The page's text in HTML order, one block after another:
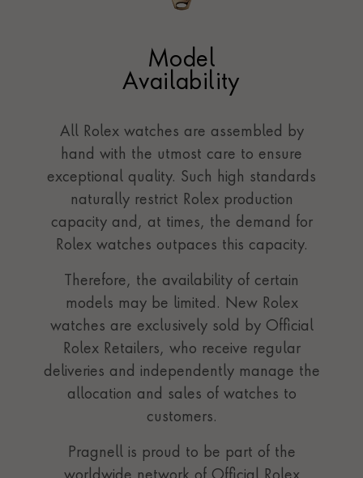
Model
Availability
All Rolex watches are assembled by
hand with the utmost care to ensure
exceptional quality. Such high standards
naturally restrict Rolex production
capacity and, at times, the demand for
Rolex watches outpaces this capacity.
Therefore, the availability of certain
models may be limited. New Rolex
watches are exclusively sold by Official
Rolex Retailers, who receive regular
deliveries and independently manage the
allocation and sales of watches to
customers.
Pragnell is proud to be part of the